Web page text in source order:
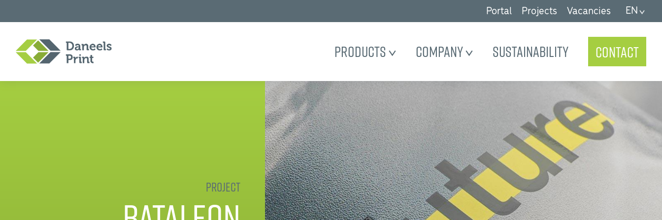
Portal Projects Vacancies EN
Products Company Sustainability Contact
Project